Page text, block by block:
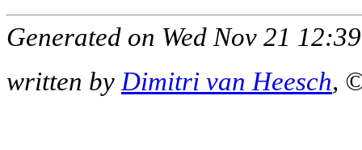
Generated on Wed Nov 21
written byDimitri van Heesch,